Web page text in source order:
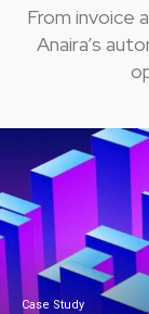
From invoice
Anaira’s
Case Study